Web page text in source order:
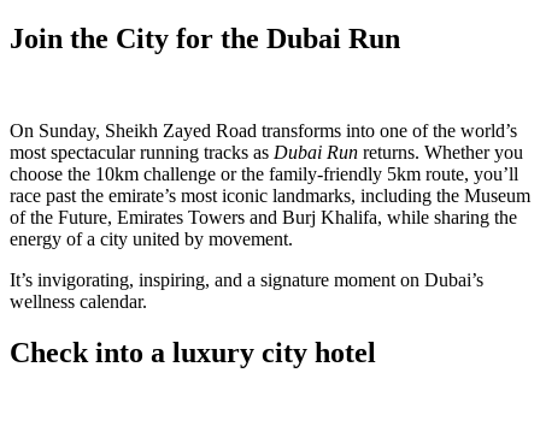
Join the City for the Dubai Run
On Sunday, Sheikh Zayed Road transforms into one of the world’s
most spectacular running tracks as Dubai Run returns. Whether you
choose the 10km challenge or the family-friendly 5km route, you’ll
race past the emirate’s most iconic landmarks, including the Museum
of the Future, Emirates Towers and Burj Khalifa, while sharing the
energy of a city united by movement.
It’s invigorating, inspiring, and a signature moment on Dubai’s
wellness calendar.
Check into a luxury city hotel